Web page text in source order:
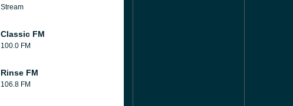
Stream
Classic FM
100.0 FM
Rinse FM
106.8 FM